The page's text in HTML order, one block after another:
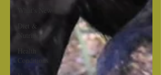
What's New
Diet &
Nutrition
Health
Conditions